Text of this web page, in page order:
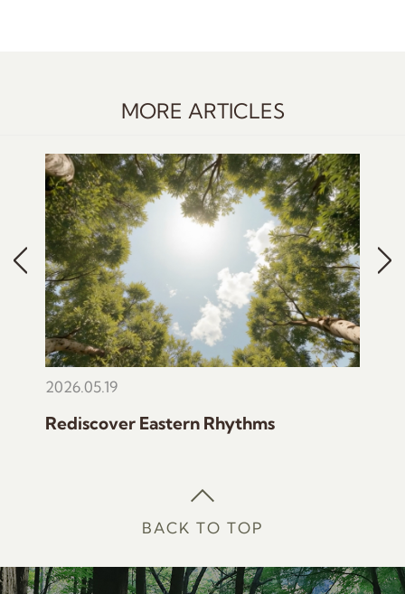
MORE ARTICLES
2026.05.19
Rediscover Eastern Rhythms
BACK TO TOP